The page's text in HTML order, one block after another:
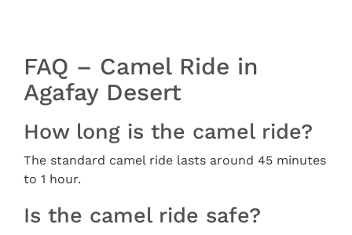
FAQ – Camel Ride in
Agafay Desert
How long is the camel ride?
The standard camel ride lasts around 45 minutes
to 1 hour.
Is the camel ride safe?